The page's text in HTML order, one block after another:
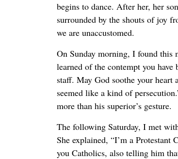
begins to dance. After her, her
surrounded by the shouts of joy
we are unaccustomed.
On Sunday morning, I found this
learned of the contempt you
staff. May God soothe your heart
seemed like a kind of
more than his superior’s gesture.
The following Saturday, I met
She explained, “I’m a
you Catholics, also telling him